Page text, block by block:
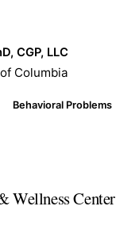
CGP, LLC
Columbia
Behavioral Problems
Wellness Center